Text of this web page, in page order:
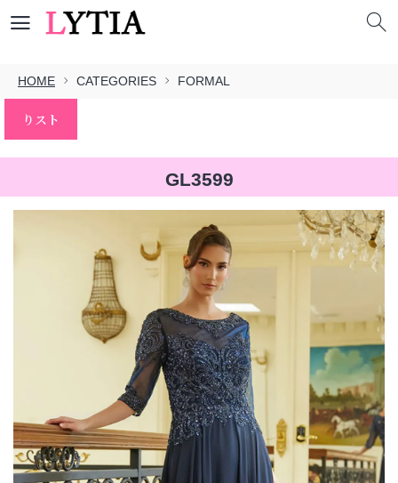
HOME CATEGORIES FORMAL
りスト
GL3599